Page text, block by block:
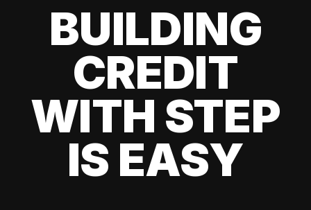
BUILDING
CREDIT
WITH STEP
IS EASY